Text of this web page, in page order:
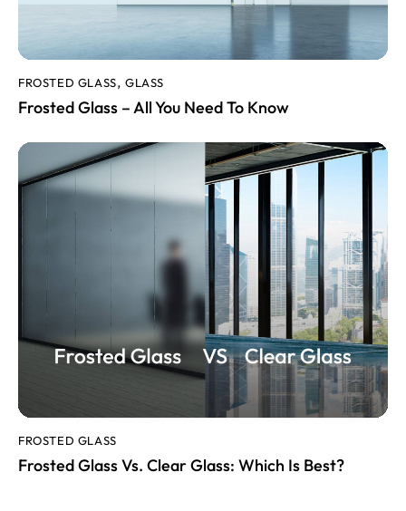
FROSTED GLASS,GLASS
Frosted Glass – All You Need To Know
FROSTED GLASS
Frosted Glass Vs. Clear Glass: Which Is Best?